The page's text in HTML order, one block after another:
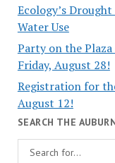
Ecology’s
Water Use
Party on the
Friday, August 28!
Registration for
August 12!
SEARCH THE